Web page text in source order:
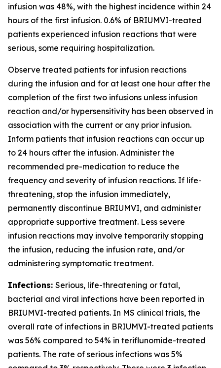
infusion was 48%, with the highest incidence within 24
hours of the first infusion. 0.6% of BRIUMVI-treated
patients experienced infusion reactions that were
serious, some requiring hospitalization.
Observe treated patients for infusion reactions
during the infusion and for at least one hour after the
completion of the first two infusions unless infusion
reaction and/or hypersensitivity has been observed in
association with the current or any prior infusion.
Inform patients that infusion reactions can occur up
to 24 hours after the infusion. Administer the
recommended pre-medication to reduce the
frequency and severity of infusion reactions. If life-
threatening, stop the infusion immediately,
permanently discontinue BRIUMVI, and administer
appropriate supportive treatment. Less severe
infusion reactions may involve temporarily stopping
the infusion, reducing the infusion rate, and/or
administering symptomatic treatment.
Infections: Serious, life-threatening or fatal,
bacterial and viral infections have been reported in
BRIUMVI-treated patients. In MS clinical trials, the
overall rate of infections in BRIUMVI-treated patients
was 56% compared to 54% in teriflunomide-treated
patients. The rate of serious infections was 5%